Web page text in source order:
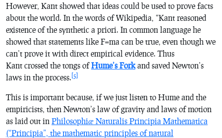
However, Kant showed that ideas could be used to prove facts
about the world. In the words of Wikipedia, “Kant reasoned
existence of the synthetic a priori. In common language he
showed that statements like F=ma can be true, even though we
can’t prove it with direct empirical evidence. Thus
Kant crossed the tongs ofHume’s Forkand saved Newton’s
laws in the process. [5]
This is important because, if we just listen to Hume and the
empiricists, then Newton’s law of gravity and laws of motion
as laid out in Philosophiæ Naturalis Principia Mathematica
(“Principia”, the mathematic principles of natural